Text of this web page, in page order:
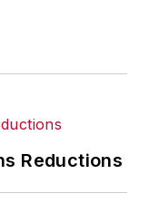
Reductions